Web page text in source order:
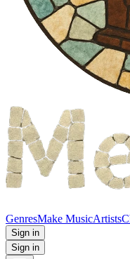
GenresMake MusicArtists
Sign in
Sign in